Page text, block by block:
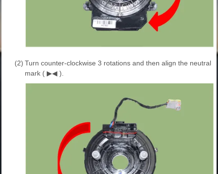
(2) Turn counter-clockwise 3 rotations and then align the neutral
mark ( ▶◀ ).